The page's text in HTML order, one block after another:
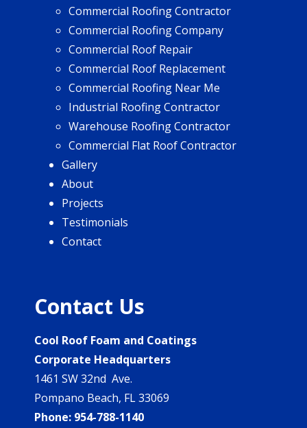
Commercial Roofing Contractor
Commercial Roofing Company
Commercial Roof Repair
Commercial Roof Replacement
Commercial Roofing Near Me
Industrial Roofing Contractor
Warehouse Roofing Contractor
Commercial Flat Roof Contractor
Gallery
About
Projects
Testimonials
Contact
Contact Us
Cool Roof Foam and Coatings
Corporate Headquarters
1461 SW 32nd Ave.
Pompano Beach, FL 33069
Phone: 954-788-1140